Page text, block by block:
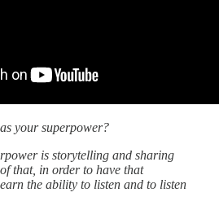
your superpower?
is storytelling and sharing
that, in order to have that
the ability to listen and to listen